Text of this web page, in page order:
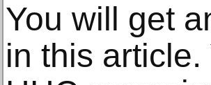
You will get
in this